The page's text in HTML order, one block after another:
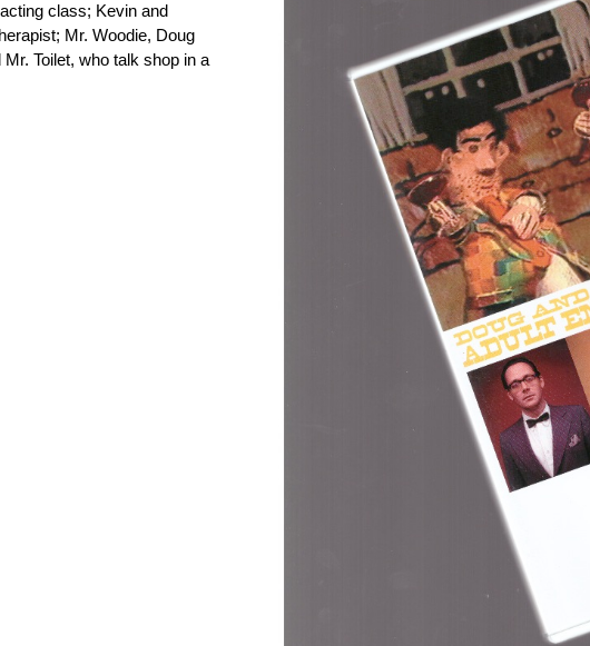
class; Kevin and
Mr. Woodie, Doug
Toilet, who talk shop in a